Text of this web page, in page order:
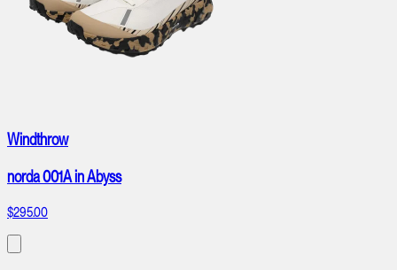
Windthrow
norda 001A in Abyss
$295.00